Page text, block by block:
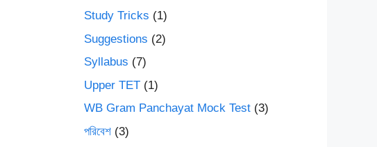
Study Tricks (1)
Suggestions (2)
Syllabus (7)
Upper TET (1)
WB Gram Panchayat Mock Test (3)
পরিবেশ (3)